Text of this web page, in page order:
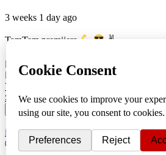
3 weeks 1 day ago
TamTam premijera ✌
View on Facebook
Share
info|kontakt|donatori
ⒸKomikaze2017